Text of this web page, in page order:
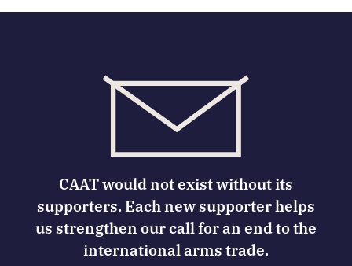
CAAT would not exist without its
supporters. Each new supporter helps
us strengthen our call for an end to the
international arms trade.